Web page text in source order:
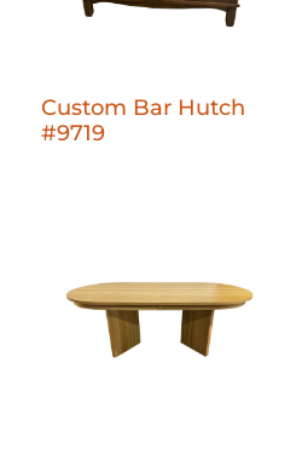
Custom Bar Hutch
#9719